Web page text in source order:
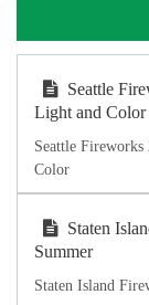
Seattle
Light and Color
Seattle
Color
Staten
Summer
Staten Island